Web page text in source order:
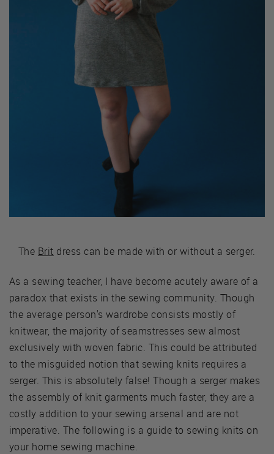
The Brit dress can be made with or without a serger.
As a sewing teacher, I have become acutely aware of a
paradox that exists in the sewing community. Though
the average person's wardrobe consists mostly of
knitwear, the majority of seamstresses sew almost
exclusively with woven fabric. This could be attributed
to the misguided notion that sewing knits requires a
serger. This is absolutely false! Though a serger makes
the assembly of knit garments much faster, they are a
costly addition to your sewing arsenal and are not
imperative. The following is a guide to sewing knits on
your home sewing machine.